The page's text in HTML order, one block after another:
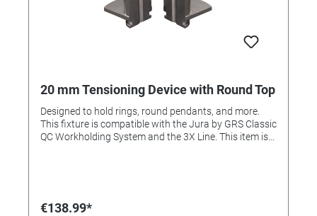
20 mm Tensioning Device with Round Top
Designed to hold rings, round pendants, and more.
This fixture is compatible with the Jura by GRS Classic
QC Workholding System and the 3X Line. This item is
€138.99*